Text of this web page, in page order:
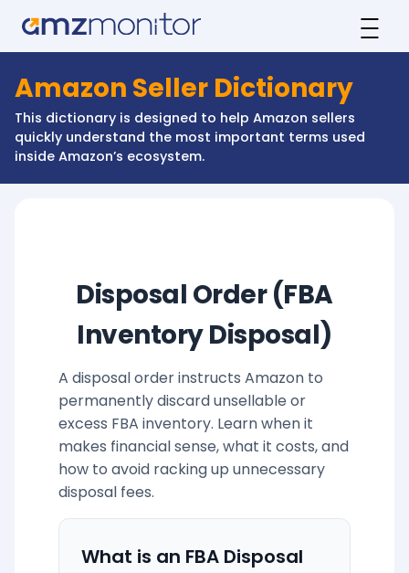
Amazon Seller Dictionary
This dictionary is designed to help Amazon sellers
quickly understand the most important terms used
inside Amazon’s ecosystem.
Disposal Order (FBA
Inventory Disposal)
A disposal order instructs Amazon to
permanently discard unsellable or
excess FBA inventory. Learn when it
makes financial sense, what it costs, and
how to avoid racking up unnecessary
disposal fees.
What is an FBA Disposal